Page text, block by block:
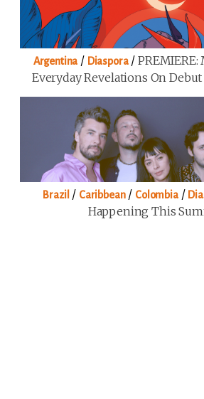
Argentina / Diaspora/
Everyday Revelations On
Brazil / Caribbean/ Colombia/
Happening This